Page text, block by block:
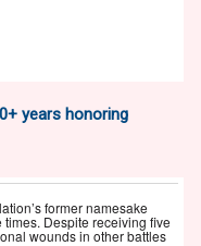
years honoring
former namesake
Despite receiving five
wounds in other battles